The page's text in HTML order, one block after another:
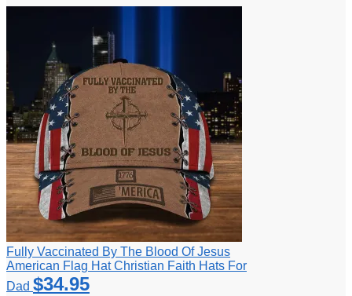
Fully Vaccinated By The Blood Of Jesus
American Flag Hat Christian Faith Hats For
Dad $34.95